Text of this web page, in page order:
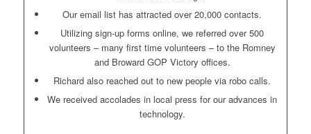
Our email list has attracted over 20,000 contacts.
Utilizing sign-up forms online, we referred over 500
volunteers – many first time volunteers – to the Romney
and Broward GOP Victory offices.
Richard also reached out to new people via robo calls.
We received accolades in local press for our advances in
technology.